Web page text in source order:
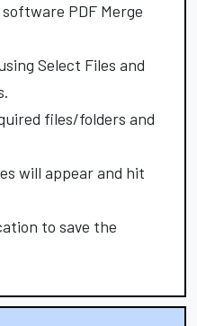
PDF Merge
Select Files and
files/folders and
will appear and hit
to save the